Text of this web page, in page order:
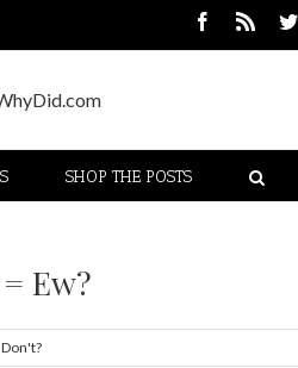
SHOP THE POSTS
Ew?